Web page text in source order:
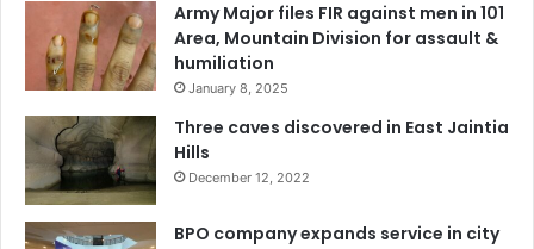
Army Major files FIR against men in 101
Area, Mountain Division for assault &
humiliation
January 8, 2025
Three caves discovered in East Jaintia
Hills
December 12, 2022
BPO company expands service in city